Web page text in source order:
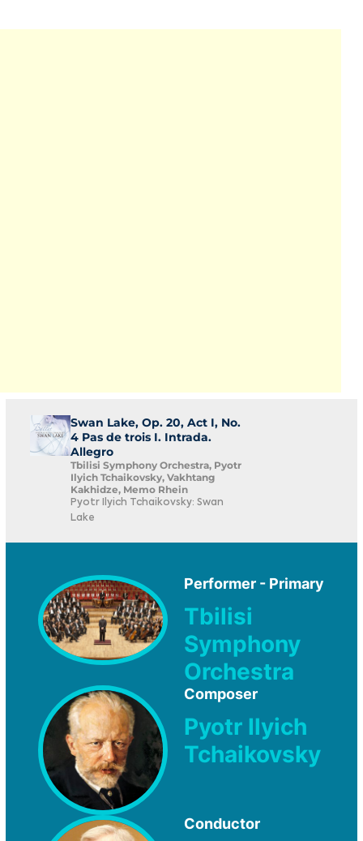
Swan Lake, Op. 20, Act I, No.
4 Pas de trois I. Intrada.
Allegro
Tbilisi Symphony Orchestra, Pyotr
Ilyich Tchaikovsky, Vakhtang
Kakhidze, Memo Rhein
Pyotr Ilyich Tchaikovsky: Swan
Lake
Performer - Primary
Tbilisi
Symphony
Orchestra
Composer
Pyotr Ilyich
Tchaikovsky
Conductor